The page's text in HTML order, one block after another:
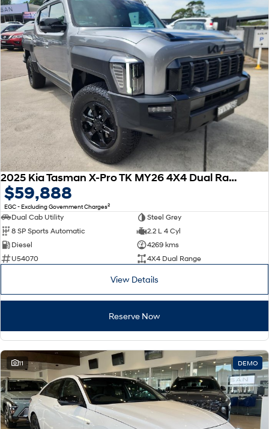
2025 Kia Tasman X-Pro TK MY26 4X4 Dual Range
$59,888
EGC - Excluding Government Charges2
Dual Cab Utility
Steel Grey
8 SP Sports Automatic
2.2 L 4 Cyl
Diesel
4269 kms
U54070
4X4 Dual Range
View Details
Reserve Now
11 DEMO